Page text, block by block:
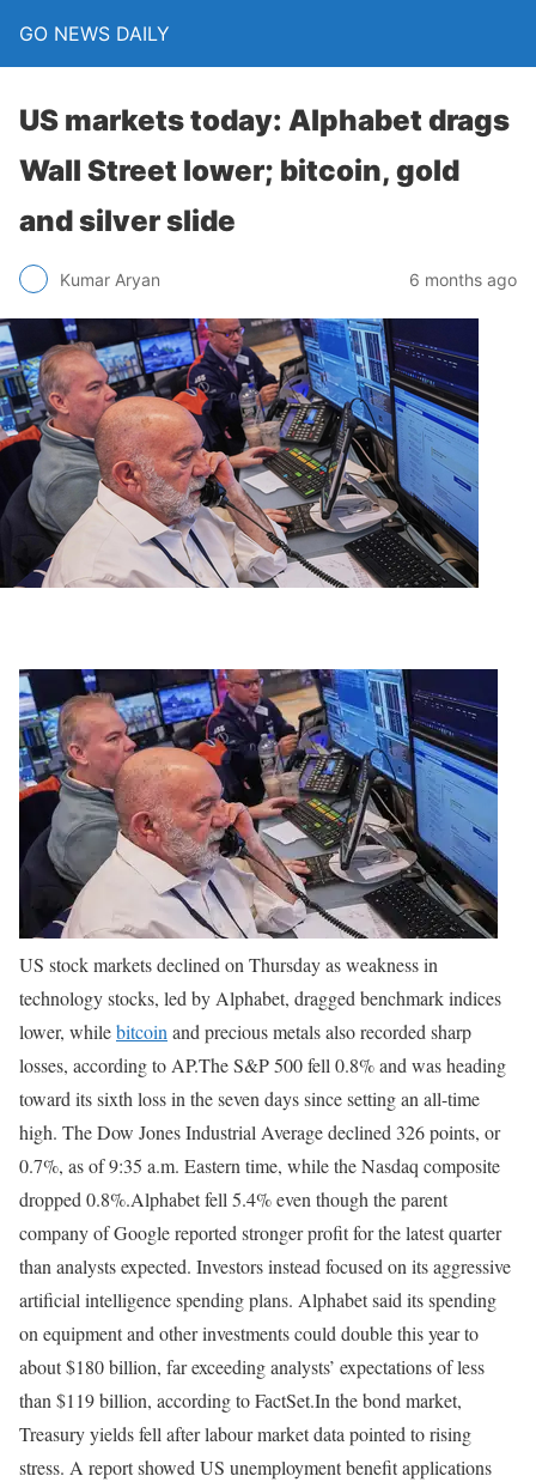
GO NEWS DAILY
US markets today: Alphabet drags
Wall Street lower; bitcoin, gold
and silver slide
Kumar Aryan 6 months ago
US stock markets declined on Thursday as weakness in
technology stocks, led by Alphabet, dragged benchmark indices
lower, whilebitcoin and precious metals also recorded sharp
losses, according to AP.The S&P 500 fell 0.8% and was heading
toward its sixth loss in the seven days since setting an all-time
high. The Dow Jones Industrial Average declined 326 points, or
0.7%, as of 9:35 a.m. Eastern time, while the Nasdaq composite
dropped 0.8%.Alphabet fell 5.4% even though the parent
company of Google reported stronger profit for the latest quarter
than analysts expected. Investors instead focused on its aggressive
artificial intelligence spending plans. Alphabet said its spending
on equipment and other investments could double this year to
about $180 billion, far exceeding analysts’ expectations of less
than $119 billion, according to FactSet.In the bond market,
Treasury yields fell after labour market data pointed to rising
stress. A report showed US unemployment benefit applications